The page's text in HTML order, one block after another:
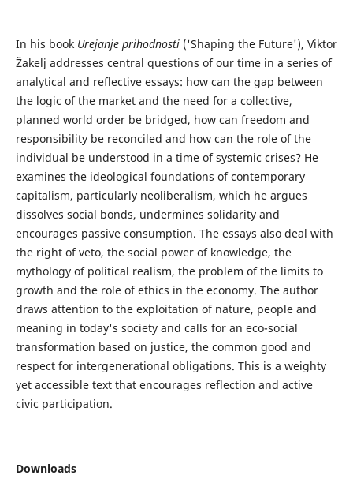
In his book Urejanje prihodnosti('Shaping the Future'), Viktor
Žakelj addresses central questions of our time in a series of
analytical and reflective essays: how can the gap between
the logic of the market and the need for a collective,
planned world order be bridged, how can freedom and
responsibility be reconciled and how can the role of the
individual be understood in a time of systemic crises? He
examines the ideological foundations of contemporary
capitalism, particularly neoliberalism, which he argues
dissolves social bonds, undermines solidarity and
encourages passive consumption. The essays also deal with
the right of veto, the social power of knowledge, the
mythology of political realism, the problem of the limits to
growth and the role of ethics in the economy. The author
draws attention to the exploitation of nature, people and
meaning in today's society and calls for an eco-social
transformation based on justice, the common good and
respect for intergenerational obligations. This is a weighty
yet accessible text that encourages reflection and active
civic participation.
Downloads